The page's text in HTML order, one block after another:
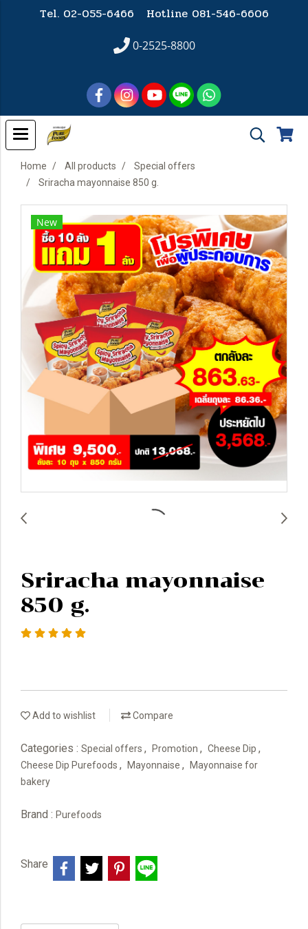
Tel. 02-055-6466 Hotline081-546-6606
0-2525-8800
Home All products
Special offers
Sriracha mayonnaise 850 g.
New
Sriracha mayonnaise
850 g.
Add to wishlist Compare
Categories : Special offers , Promotion , Cheese Dip ,
Cheese Dip Purefoods , Mayonnaise ,
Mayonnaise for
bakery
Brand : Purefoods
Share